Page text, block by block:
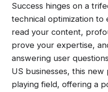
Success hinges on a
technical optimization to
read your content,
prove your expertise,
answering user
US businesses, this
playing field, offering a